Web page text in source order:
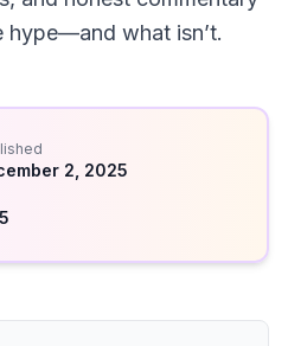
hype—and what isn’t.
2, 2025